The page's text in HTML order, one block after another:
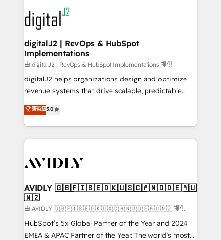
www.onthefuze.com/hubspot-admin Contact us to
learn more!
experts in marketing automation, growth, revops,
CRM and webdesign (We focus on EMEA - USA
customers).
digitalJ2 | RevOps & HubSpot
Implementations
由 digitalJ2 | RevOps & HubSpot Implementations 提供
digitalJ2 helps organizations design and optimize
revenue systems that drive scalable, predictable
growth. As a triple-accredited HubSpot Solutions
Partner, we specialize in both strategic RevOps
planning and hands-on technical execution - building
the operational foundation companies need to
Healthcare - Financial Services - Managed IT (MSP) -
we help: ✔️ Full HubSpot implementations and portal
optimization ✔️ Data migrations, CRM architecture,
and reporting foundations ✔️ Custom integrations
and workflow automation ✔️ User adoption
programs, training, and enablement Through project-
菁英級5.0
AVIDLY 🇬🇧🇫🇮🇸🇪🇩🇰🇺🇸🇨🇦🇳🇴🇩🇪🇦🇺
🇳🇿
由 AVIDLY 🇬🇧🇫🇮🇸🇪🇩🇰🇺🇸🇨🇦🇳🇴🇩🇪🇦🇺🇳🇿 提供
HubSpot’s 5x Global Partner of the Year and 2024
EMEA & APAC Partner of the Year. The world’s most